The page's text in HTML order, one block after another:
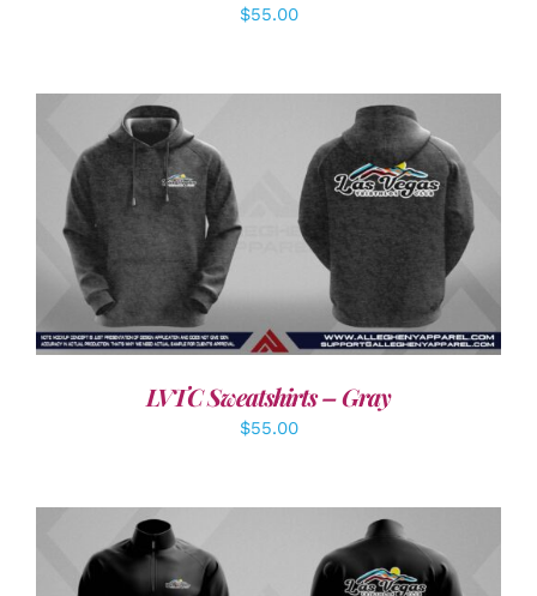
$55.00
DETAILS
LVTC Sweatshirts – Gray
$55.00